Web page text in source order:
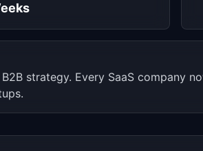
strategy. Every SaaS company